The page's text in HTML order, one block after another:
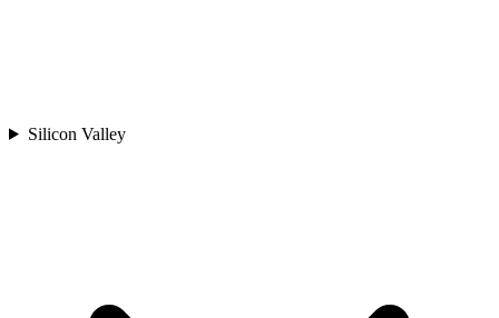
Silicon Valley